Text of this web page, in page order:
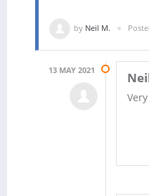
by Neil M.
13 MAY 2021